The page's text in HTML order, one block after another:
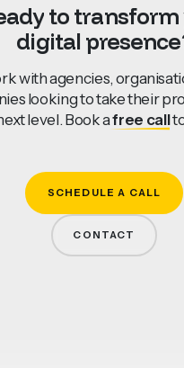
totransform
digital
with agencies,
looking to take their
level. Book afree call
SCHEDULE A CALL
CONTACT